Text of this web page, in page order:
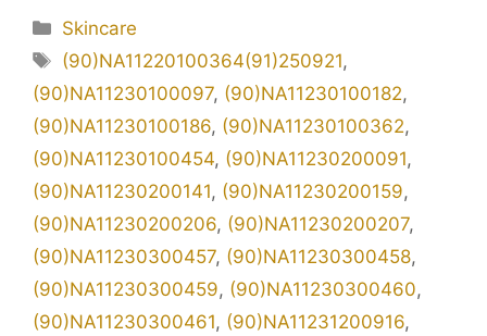
Kategori
Skincare
Tag
(90)NA11220100364(91)250921,
(90)NA11230100097, (90)NA11230100182,
(90)NA11230100186, (90)NA11230100362,
(90)NA11230100454, (90)NA11230200091,
(90)NA11230200141, (90)NA11230200159,
(90)NA11230200206, (90)NA11230200207,
(90)NA11230300457, (90)NA11230300458,
(90)NA11230300459, (90)NA11230300460,
(90)NA11230300461, (90)NA11231200916,